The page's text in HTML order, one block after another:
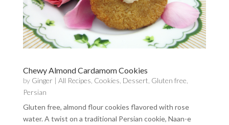
Chewy Almond Cardamom Cookies
by Ginger | All Recipes Cookies Dessert Gluten free
Persian
Gluten free, almond flour cookies flavored with rose
water. A twist on a traditional Persian cookie, Naan-e